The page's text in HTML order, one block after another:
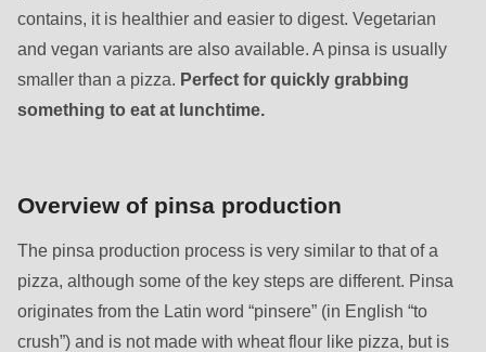
contains, it is healthier and easier to digest. Vegetarian
and vegan variants are also available. A pinsa is usually
smaller than a pizza. Perfect for quickly grabbing
something to eat at lunchtime.
Overview of pinsa production
The pinsa production process is very similar to that of a
pizza, although some of the key steps are different. Pinsa
originates from the Latin word “pinsere” (in English “to
crush”) and is not made with wheat flour like pizza, but is